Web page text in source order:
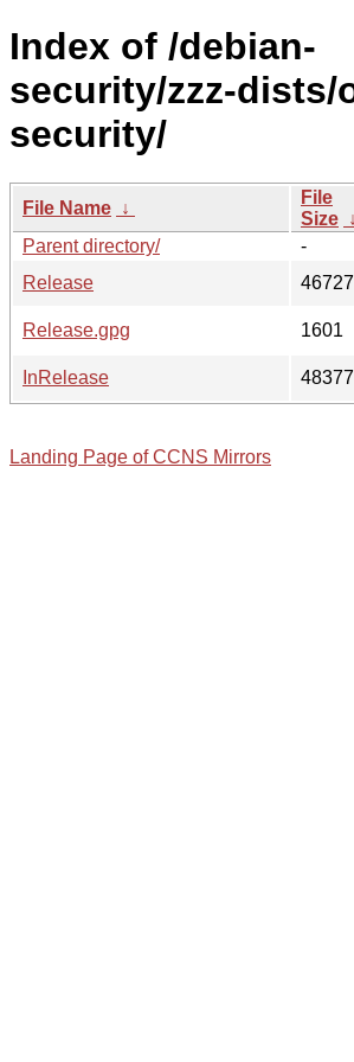
Index of /debian-
security/zzz-dists/
security/
File Name ↓
File
Size ↓
Parent directory/
-
Release
46727
Release.gpg
1601
InRelease
48377
Landing Page of CCNS Mirrors